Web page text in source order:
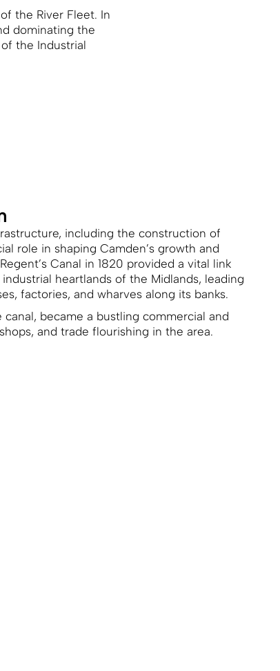
the River Fleet. In
dominating the
the Industrial
including the construction of
role in shaping Camden’s growth and
Canal in 1820 provided a vital link
heartlands of the Midlands, leading
factories, and wharves along its banks.
became a bustling commercial and
and trade flourishing in the area.